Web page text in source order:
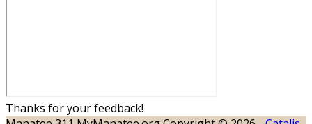
Thanks for your feedback!